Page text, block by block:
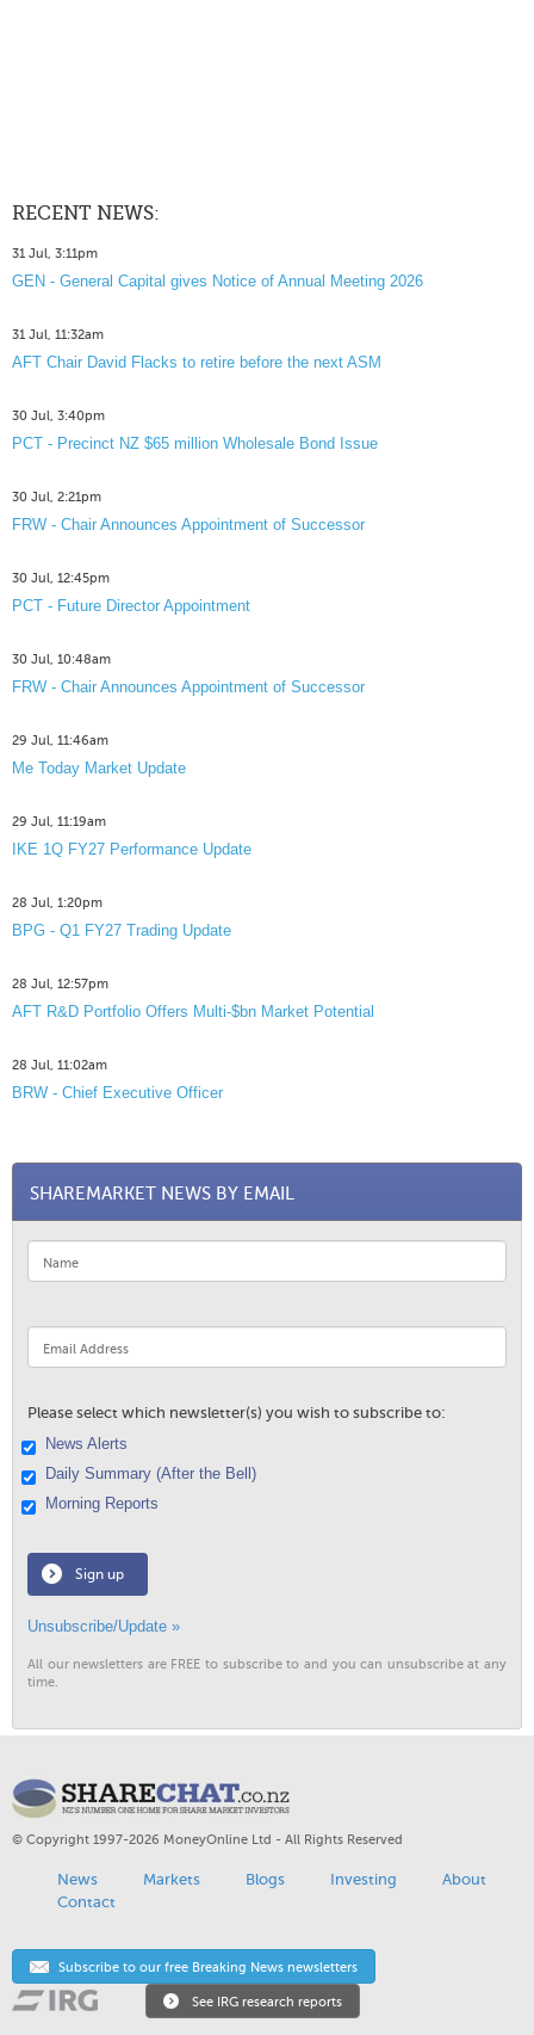
RECENT NEWS:
31 Jul, 3:11pm
GEN - General Capital gives Notice of Annual Meeting 2026
31 Jul, 11:32am
AFT Chair David Flacks to retire before the next ASM
30 Jul, 3:40pm
PCT - Precinct NZ $65 million Wholesale Bond Issue
30 Jul, 2:21pm
FRW - Chair Announces Appointment of Successor
30 Jul, 12:45pm
PCT - Future Director Appointment
30 Jul, 10:48am
FRW - Chair Announces Appointment of Successor
29 Jul, 11:46am
Me Today Market Update
29 Jul, 11:19am
IKE 1Q FY27 Performance Update
28 Jul, 1:20pm
BPG - Q1 FY27 Trading Update
28 Jul, 12:57pm
AFT R&D Portfolio Offers Multi-$bn Market Potential
28 Jul, 11:02am
BRW - Chief Executive Officer
SHAREMARKET NEWS BY EMAIL
Please select which newsletter(s) you wish to subscribe to:
News Alerts
Daily Summary (After the Bell)
Morning Reports
Sign up
Unsubscribe/Update »
All our newsletters are FREE to subscribe to and you can unsubscribe at any
time.
© Copyright 1997-2026 MoneyOnline Ltd - All Rights Reserved
News Markets Blogs Investing
About
Contact
Subscribe to our free Breaking News newsletters
See IRG research reports